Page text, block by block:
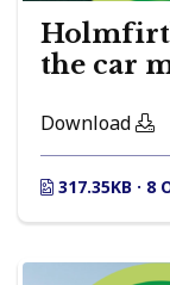
the car
Download
317.35KB · 8